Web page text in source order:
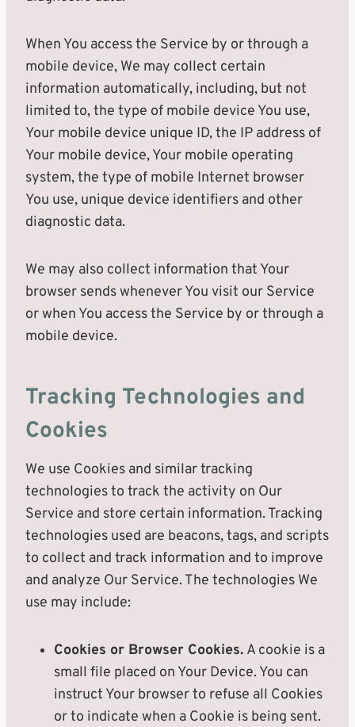
When You access the Service by or through a
mobile device, We may collect certain
information automatically, including, but not
limited to, the type of mobile device You use,
Your mobile device unique ID, the IP address of
Your mobile device, Your mobile operating
system, the type of mobile Internet browser
You use, unique device identifiers and other
diagnostic data.
We may also collect information that Your
browser sends whenever You visit our Service
or when You access the Service by or through a
mobile device.
Tracking Technologies and
Cookies
We use Cookies and similar tracking
technologies to track the activity on Our
Service and store certain information. Tracking
technologies used are beacons, tags, and scripts
to collect and track information and to improve
and analyze Our Service. The technologies We
use may include:
Cookies or Browser Cookies. A cookie is a
small file placed on Your Device. You can
instruct Your browser to refuse all Cookies
or to indicate when a Cookie is being sent.